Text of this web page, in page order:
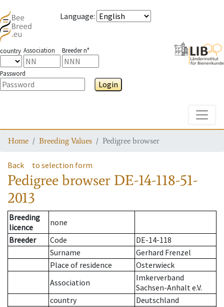
Language:
country Association Breeder n°
Password
Login
Home Breeding Values Pedigree browser
Back to selection form
Pedigree browser DE-14-118-51-
2013
Breeding
licence
none
Breeder
Code
DE-14-118
Surname
Gerhard Frenzel
Place of residence
Osterwieck
Association
Imkerverband
Sachsen-Anhalt e.V.
country
Deutschland